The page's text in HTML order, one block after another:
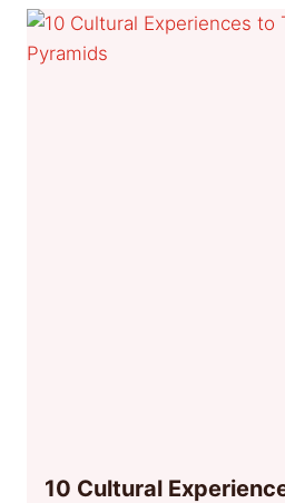
10 Cultural